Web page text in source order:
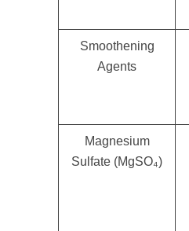
Smoothening
Agents
Magnesium
Sulfate (MgSO₄)